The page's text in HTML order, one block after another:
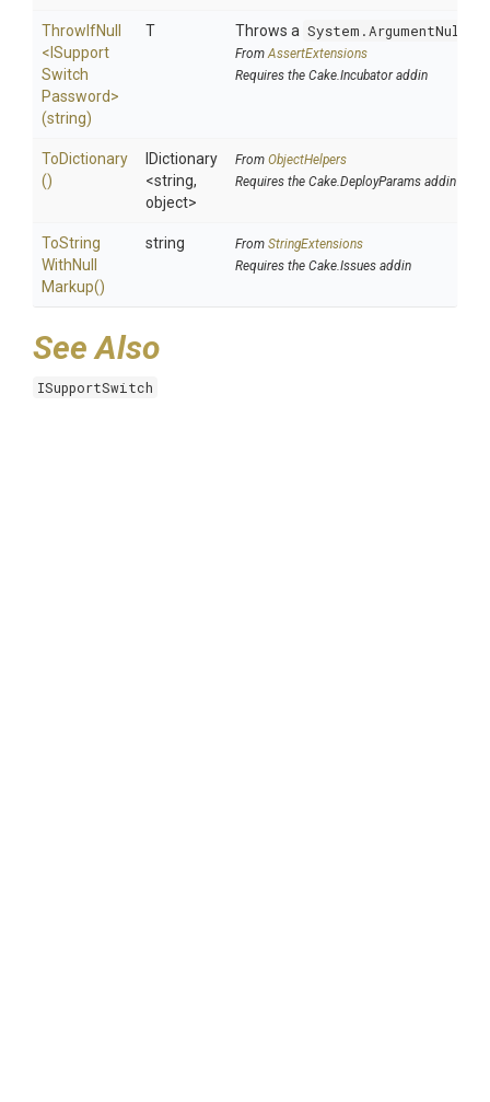
ThrowIfNull
< Support
Switch
Password>
(string)
T Throws a
FromAssertExtensions
Requires the Cake.Incubator addin
ToDictionary
()
IDictionary
<string,
object>
From ObjectHelpers
Requires the Cake.DeployParams addin
ToString
WithNull
Markup()
string From StringExtensions
Requires the Cake.Issues addin
See Also
ISupportSwitch